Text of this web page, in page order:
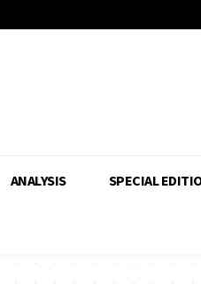
ANALYSIS SPECIAL